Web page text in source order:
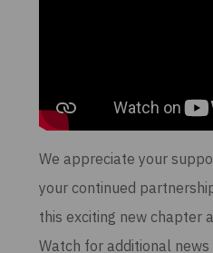
We appreciate your
your continued
this exciting new chapter
Watch for additional